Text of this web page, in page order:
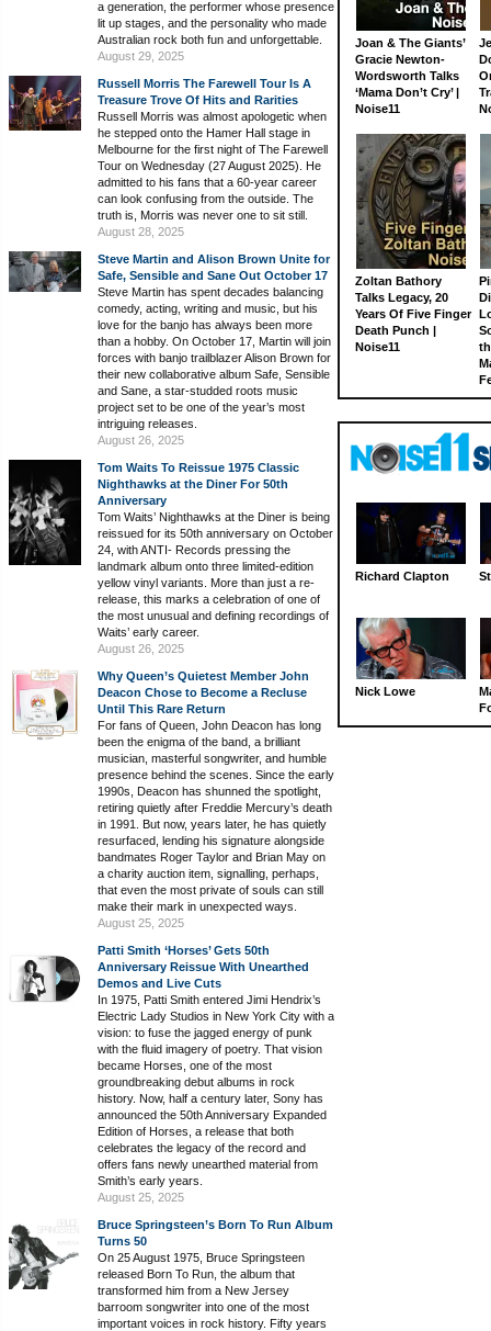
a generation, the performer whose presence
lit up stages, and the personality who made
Australian rock both fun and unforgettable.
August 29, 2025
Russell Morris The Farewell Tour Is A
Treasure Trove Of Hits and Rarities
Russell Morris was almost apologetic when
he stepped onto the Hamer Hall stage in
Melbourne for the first night of The Farewell
Tour on Wednesday (27 August 2025). He
admitted to his fans that a 60-year career
can look confusing from the outside. The
truth is, Morris was never one to sit still.
August 28, 2025
Steve Martin and Alison Brown Unite for
Safe, Sensible and Sane Out October 17
Steve Martin has spent decades balancing
comedy, acting, writing and music, but his
love for the banjo has always been more
than a hobby. On October 17, Martin will join
forces with banjo trailblazer Alison Brown for
their new collaborative album Safe, Sensible
and Sane, a star-studded roots music
project set to be one of the year’s most
intriguing releases.
August 26, 2025
Tom Waits To Reissue 1975 Classic
Nighthawks at the Diner For 50th
Anniversary
Tom Waits’ Nighthawks at the Diner is being
reissued for its 50th anniversary on October
24, with ANTI- Records pressing the
landmark album onto three limited-edition
yellow vinyl variants. More than just a re-
release, this marks a celebration of one of
the most unusual and defining recordings of
Waits’ early career.
August 26, 2025
Why Queen’s Quietest Member John
Deacon Chose to Become a Recluse
Until This Rare Return
For fans of Queen, John Deacon has long
been the enigma of the band, a brilliant
musician, masterful songwriter, and humble
presence behind the scenes. Since the early
1990s, Deacon has shunned the spotlight,
retiring quietly after Freddie Mercury’s death
in 1991. But now, years later, he has quietly
resurfaced, lending his signature alongside
bandmates Roger Taylor and Brian May on
a charity auction item, signalling, perhaps,
that even the most private of souls can still
make their mark in unexpected ways.
August 25, 2025
Patti Smith ‘Horses’ Gets 50th
Anniversary Reissue With Unearthed
Demos and Live Cuts
In 1975, Patti Smith entered Jimi Hendrix’s
Electric Lady Studios in New York City with a
vision: to fuse the jagged energy of punk
with the fluid imagery of poetry. That vision
became Horses, one of the most
groundbreaking debut albums in rock
history. Now, half a century later, Sony has
announced the 50th Anniversary Expanded
Edition of Horses, a release that both
celebrates the legacy of the record and
offers fans newly unearthed material from
Smith’s early years.
August 25, 2025
Bruce Springsteen’s Born To Run Album
Turns 50
On 25 August 1975, Bruce Springsteen
released Born To Run, the album that
transformed him from a New Jersey
barroom songwriter into one of the most
important voices in rock history. Fifty years
Joan & The Giants’
Gracie Newton-
Wordsworth Talks
‘Mama Don’t Cry’ |
Noise11
Zoltan Bathory
Talks Legacy, 20
Years Of Five Finger
Death Punch |
Noise11
Richard Clapton
Nick Lowe